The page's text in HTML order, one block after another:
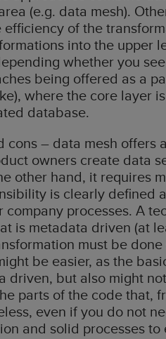
(e.g. data mesh).
of the
into the upper
whether you
being offered as a
where the core layer
database.
– data mesh offers
owners create data
other hand, it requires
is clearly defined
processes. A
is metadata driven (at
must be
be easier, as the
but also might
parts of the code that,
even if you do not
and solid processes